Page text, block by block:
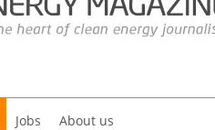
Jobs About us